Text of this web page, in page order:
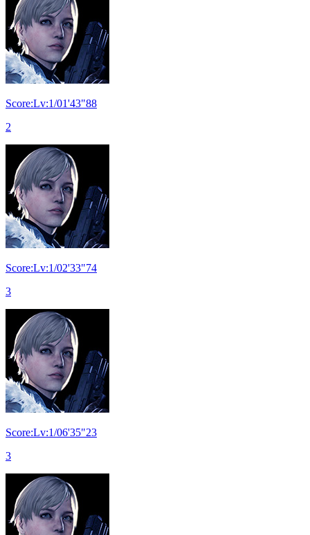
Score:Lv:1/01'43"88
2
Score:Lv:1/02'33"74
3
Score:Lv:1/06'35"23
3